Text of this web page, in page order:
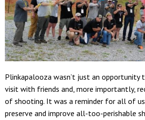
Plinkapalooza wasn’t just an opportunity
visit with friends and, more importantly,
of shooting. It was a reminder for all of us
preserve and improve all-too-perishable